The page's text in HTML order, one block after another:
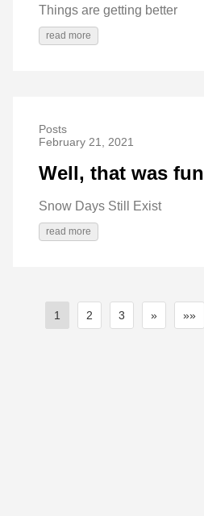
Things are getting better
read more
Posts
February 21, 2021
Well, that was fun
Snow Days Still Exist
read more
1 2 3 » »»